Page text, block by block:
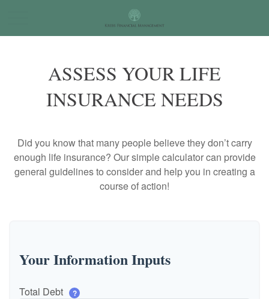
ASSESS YOUR LIFE
INSURANCE NEEDS
Did you know that many people believe they don’t carry
enough life insurance? Our simple calculator can provide
general guidelines to consider and help you in creating a
course of action!
Your Information Inputs
Total Debt ?